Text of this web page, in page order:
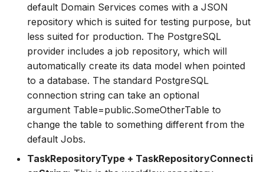
default Domain Services comes with a JSON
repository which is suited for testing purpose, but
less suited for production. The PostgreSQL
provider includes a job repository, which will
automatically create its data model when pointed
to a database. The standard PostgreSQL
connection string can take an optional
argument Table=public.SomeOtherTable to
change the table to something different from the
default Jobs.
TaskRepositoryType + TaskRepositoryConnecti